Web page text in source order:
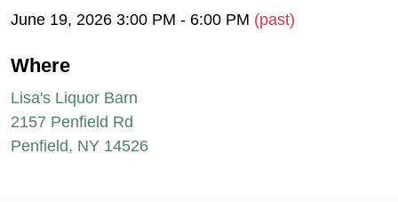
June 19, 2026 3:00 PM - 6:00 PM (past)
Where
Lisa's Liquor Barn
2157 Penfield Rd
Penfield, NY 14526